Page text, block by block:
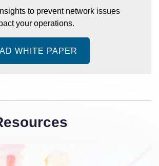
to prevent network issues
your operations.
WHITE PAPER